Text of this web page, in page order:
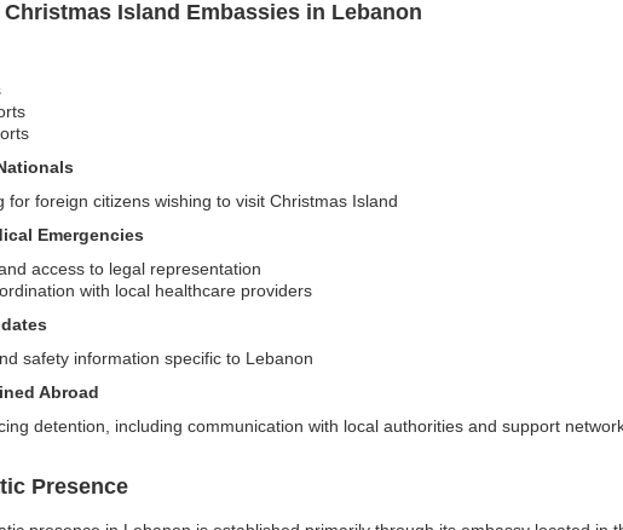
Island Embassies in Lebanon
for foreign citizens wishing to visit Christmas Island
Emergencies
access to legal representation
with local healthcare providers
safety information specific to Lebanon
Abroad
detention, including communication with local authorities and support
Presence